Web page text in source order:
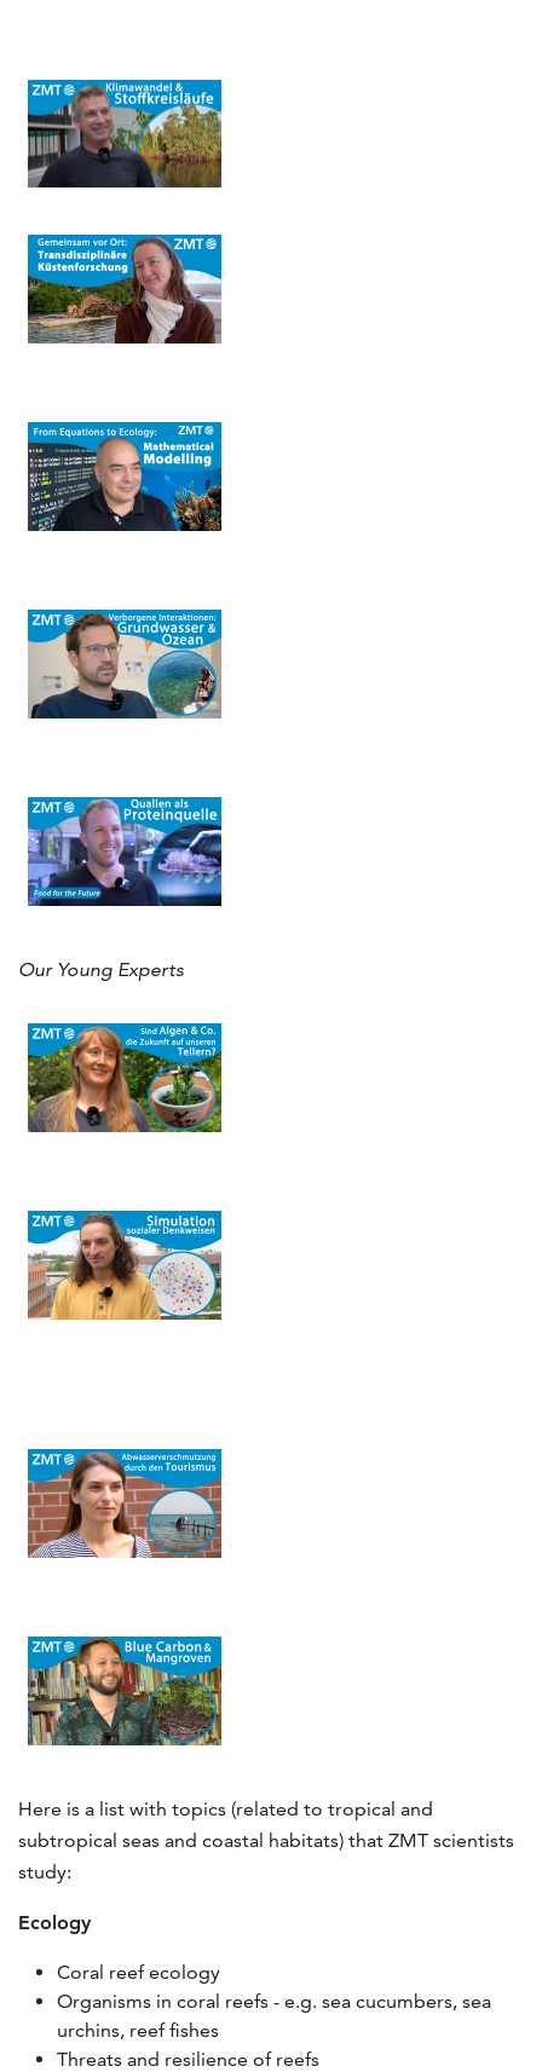
Our Young Experts
Here is a list with topics (related to tropical and
subtropical seas and coastal habitats) that ZMT scientists
study:
Ecology
Coral reef ecology
Organisms in coral reefs - e.g. sea cucumbers, sea
urchins, reef fishes
Threats and resilience of reefs